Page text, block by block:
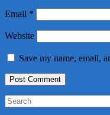
Email *
Website
Save my name, email,